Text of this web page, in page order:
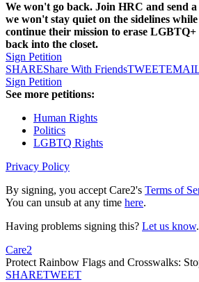
We won't go back. Join HRC and send a
we won't stay quiet on the sidelines
continue their mission to erase LGBTQ+
back into the closet.
Sign Petition
SHAREShare With FriendsTWEET
Sign Petition
See more petitions:
Human Rights
Politics
LGBTQ Rights
Privacy Policy
By signing, you accept Care2's Terms of
You can unsub at any time here.
Having problems signing this? Let us know.
Care2
Protect Rainbow Flags and Crosswalks:
SHARETWEET